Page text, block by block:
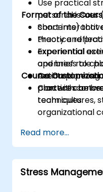
Use practical
personal
concerns) that
Practice
experiential
openness to
Create a
plan with
techniques.
Format of the
Short
theory and
Experiential
and brief role
Action
practices
Course
Content can
team cultures,
organizational
Read more...
Stress